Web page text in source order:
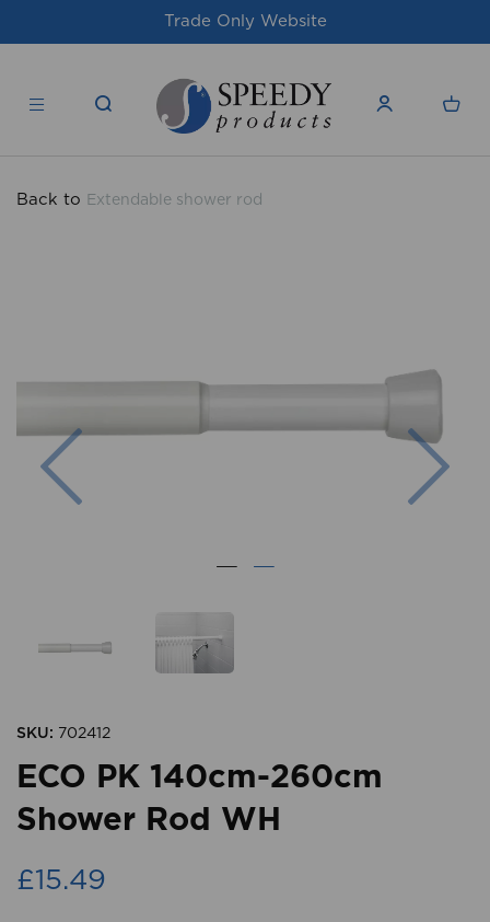
For issues/queries, please email
Back to Extendable shower rod
Previous
SKU: 702412
ECO PK 140cm-260cm
Shower Rod WH
£15.49